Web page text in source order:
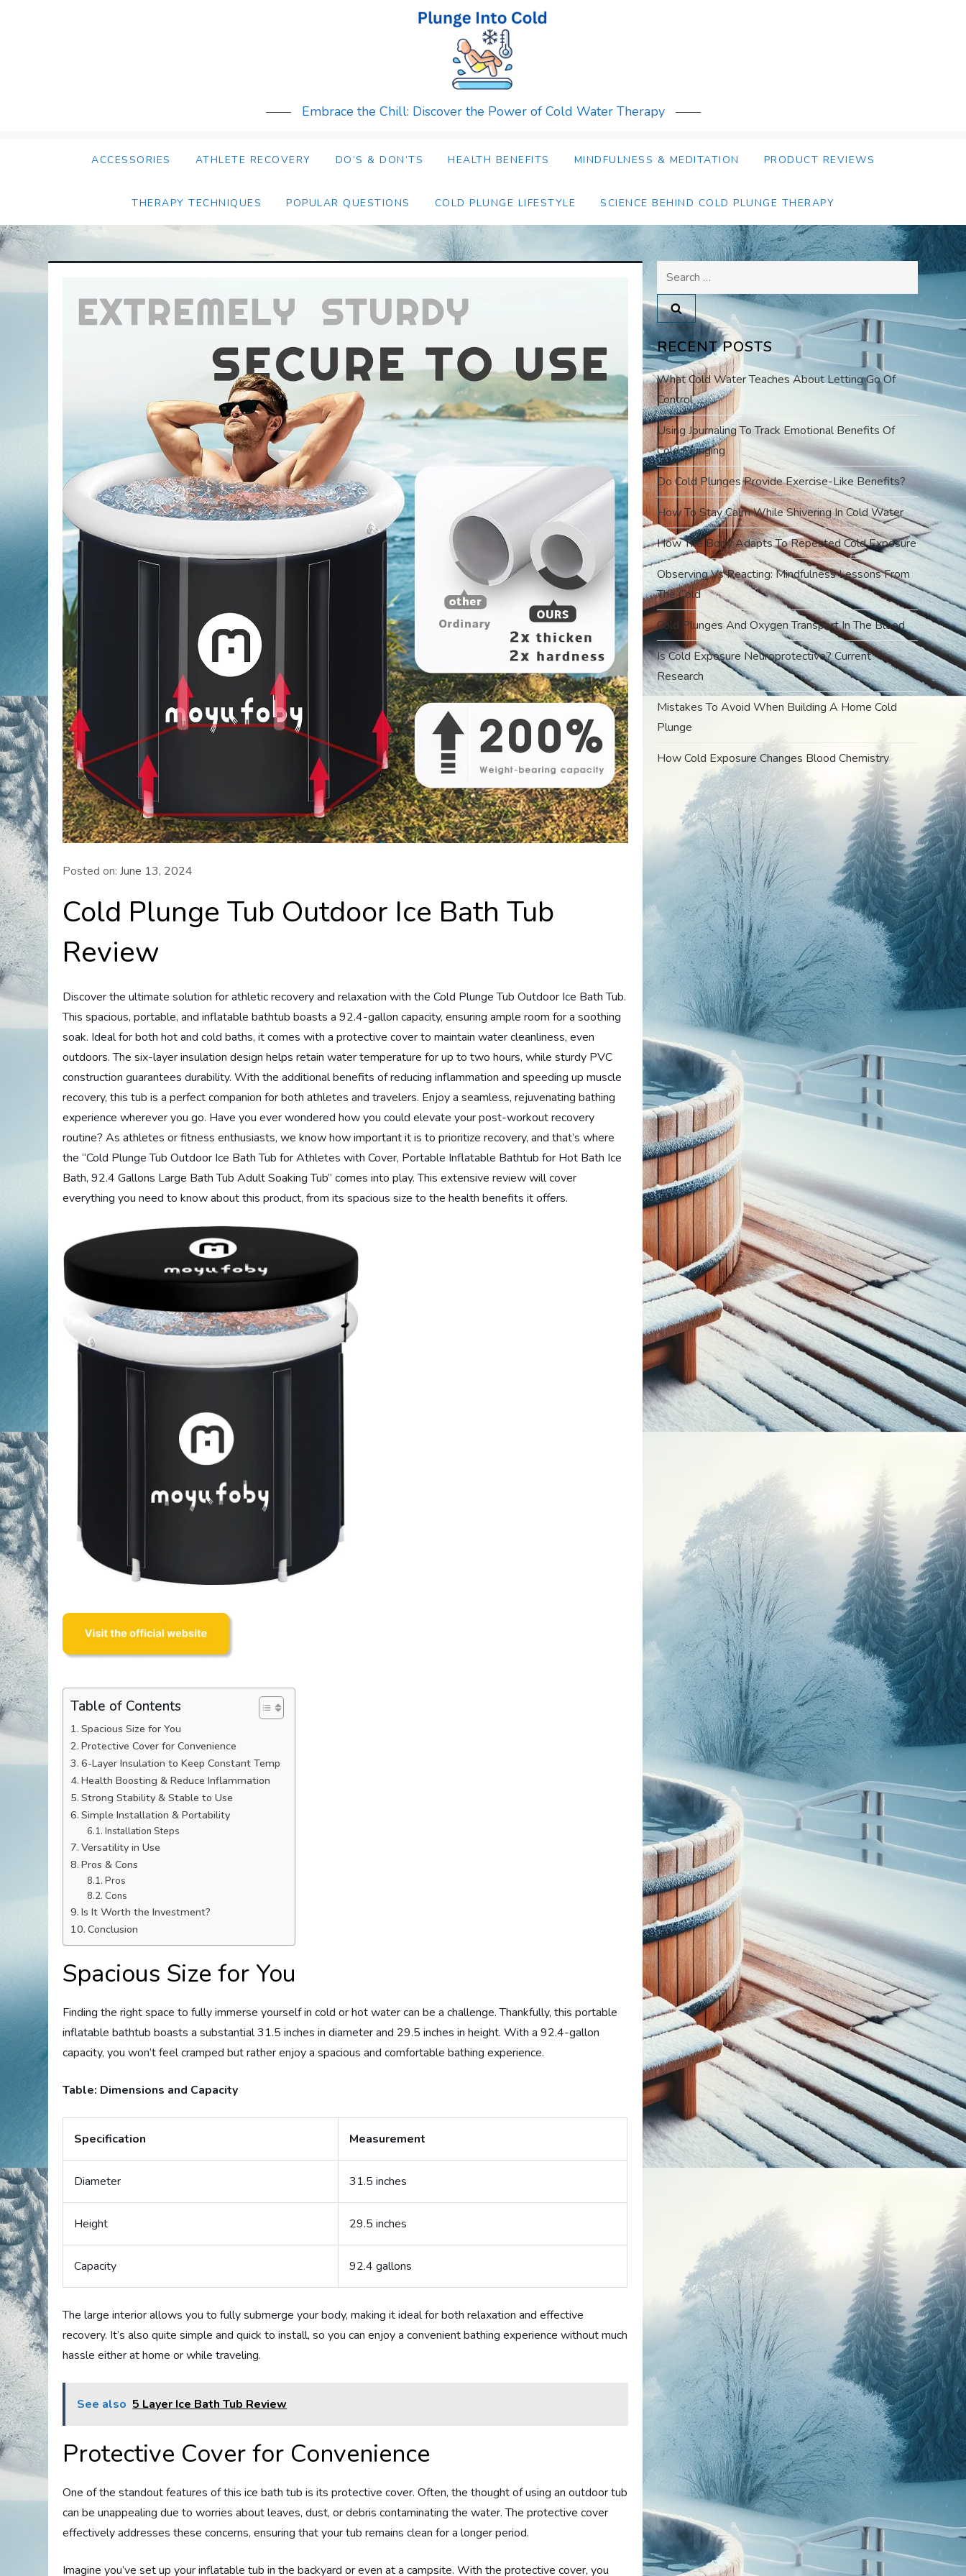
Embrace the Chill: Discover the Power of Cold Water Therapy
ACCESSORIES ATHLETE RECOVERY DO’S & DON’TS HEALTH BENEFITS MINDFULNESS & MEDITATION PRODUCT REVIEWS
THERAPY TECHNIQUES POPULAR QUESTIONS COLD PLUNGE LIFESTYLE SCIENCE BEHIND COLD PLUNGE THERAPY
Posted on:June 13, 2024
Cold Plunge Tub Outdoor Ice Bath Tub
Review
Discover the ultimate solution for athletic recovery and relaxation with the Cold Plunge Tub Outdoor Ice Bath Tub.
This spacious, portable, and inflatable bathtub boasts a 92.4-gallon capacity, ensuring ample room for a soothing
soak. Ideal for both hot and cold baths, it comes with a protective cover to maintain water cleanliness, even
outdoors. The six-layer insulation design helps retain water temperature for up to two hours, while sturdy PVC
construction guarantees durability. With the additional benefits of reducing inflammation and speeding up muscle
recovery, this tub is a perfect companion for both athletes and travelers. Enjoy a seamless, rejuvenating bathing
experience wherever you go. Have you ever wondered how you could elevate your post-workout recovery
routine? As athletes or fitness enthusiasts, we know how important it is to prioritize recovery, and that’s where
the “Cold Plunge Tub Outdoor Ice Bath Tub for Athletes with Cover, Portable Inflatable Bathtub for Hot Bath Ice
Bath, 92.4 Gallons Large Bath Tub Adult Soaking Tub” comes into play. This extensive review will cover
everything you need to know about this product, from its spacious size to the health benefits it offers.
Table of Contents
Spacious Size for You
Protective Cover for Convenience
6-Layer Insulation to Keep Constant Temp
Health Boosting & Reduce Inflammation
Strong Stability & Stable to Use
Simple Installation & Portability
Installation Steps
Versatility in Use
Pros & Cons
Pros
Cons
Is It Worth the Investment?
Conclusion
Spacious Size for You
Finding the right space to fully immerse yourself in cold or hot water can be a challenge. Thankfully, this portable
inflatable bathtub boasts a substantial 31.5 inches in diameter and 29.5 inches in height. With a 92.4-gallon
capacity, you won’t feel cramped but rather enjoy a spacious and comfortable bathing experience.
Table: Dimensions and Capacity
Specification Measurement
Diameter 31.5 inches
Height 29.5 inches
Capacity 92.4 gallons
The large interior allows you to fully submerge your body, making it ideal for both relaxation and effective
recovery. It’s also quite simple and quick to install, so you can enjoy a convenient bathing experience without much
hassle either at home or while traveling.
See also 5 Layer Ice Bath Tub Review
Protective Cover for Convenience
One of the standout features of this ice bath tub is its protective cover. Often, the thought of using an outdoor tub
can be unappealing due to worries about leaves, dust, or debris contaminating the water. The protective cover
effectively addresses these concerns, ensuring that your tub remains clean for a longer period.
Imagine you’ve set up your inflatable tub in the backyard or even at a campsite. With the protective cover, you
Search
for:
RECENT POSTS
What Cold Water Teaches About Letting Go Of
Control
Using Journaling To Track Emotional Benefits Of
Cold Plunging
Do Cold Plunges Provide Exercise-Like Benefits?
How To Stay Calm While Shivering In Cold Water
How The Body Adapts To Repeated Cold Exposure
Observing Vs Reacting: Mindfulness Lessons From
The Cold
Cold Plunges And Oxygen Transport In The Blood
Is Cold Exposure Neuroprotective? Current
Research
Mistakes To Avoid When Building A Home Cold
Plunge
How Cold Exposure Changes Blood Chemistry